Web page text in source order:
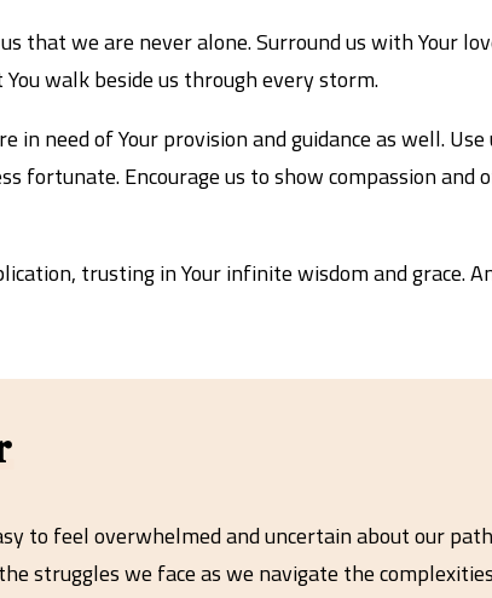
that we are never alone. Surround us with Your
walk beside us through every storm.
in need of Your provision and guidance as well.
fortunate. Encourage us to show compassion
trusting in Your infinite wisdom and grace.
to feel overwhelmed and uncertain about our
struggles we face as we navigate the